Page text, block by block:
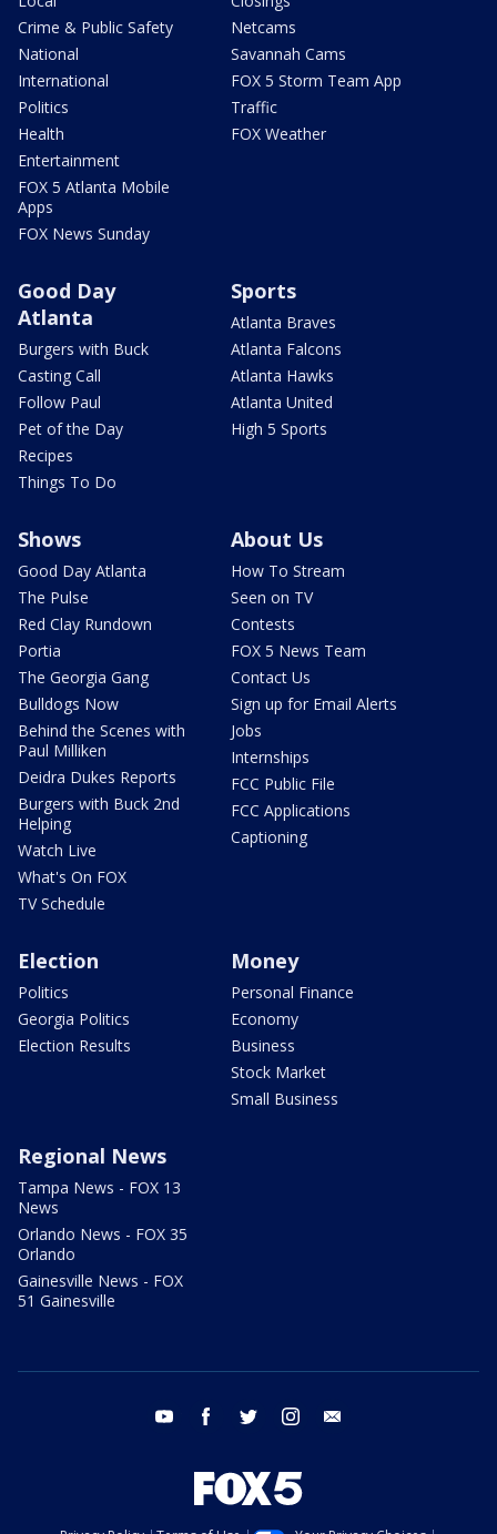
Crime & Public Safety
National
International
Politics
Health
Entertainment
FOX 5 Atlanta Mobile
Apps
FOX News Sunday
Netcams
Savannah Cams
FOX 5 Storm Team App
Traffic
FOX Weather
Good Day
Atlanta
Burgers with Buck
Casting Call
Follow Paul
Pet of the Day
Recipes
Things To Do
Sports
Atlanta Braves
Atlanta Falcons
Atlanta Hawks
Atlanta United
High 5 Sports
Shows
Good Day Atlanta
The Pulse
Red Clay Rundown
Portia
The Georgia Gang
Bulldogs Now
Behind the Scenes with
Paul Milliken
Deidra Dukes Reports
Burgers with Buck 2nd
Helping
Watch Live
What's On FOX
TV Schedule
About Us
How To Stream
Seen on TV
Contests
FOX 5 News Team
Contact Us
Sign up for Email Alerts
Jobs
Internships
FCC Public File
FCC Applications
Captioning
Election
Politics
Georgia Politics
Election Results
Money
Personal Finance
Economy
Business
Stock Market
Small Business
Regional News
Tampa News - FOX 13
News
Orlando News - FOX 35
Orlando
Gainesville News - FOX
51 Gainesville
youtube facebook twitter instagram